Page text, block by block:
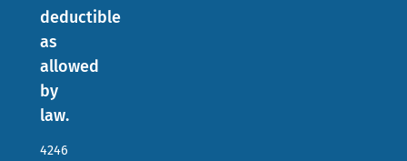
deductible
as
allowed
by
law.
4246